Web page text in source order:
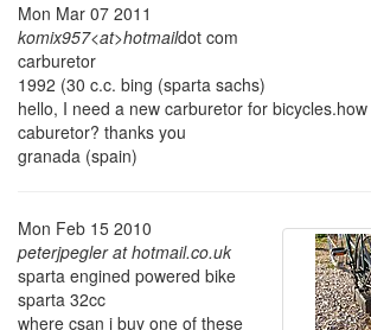
Mon Mar 07 2011
komix957<at>hotmaildot com
carburetor
1992 (30 c.c. bing (sparta sachs)
hello, I need a new carburetor for
caburetor? thanks you
granada (spain)
Mon Feb 15 2010
peterjpegler at hotmail.co.uk
sparta engined powered bike
sparta 32cc
where csan i buy one of these